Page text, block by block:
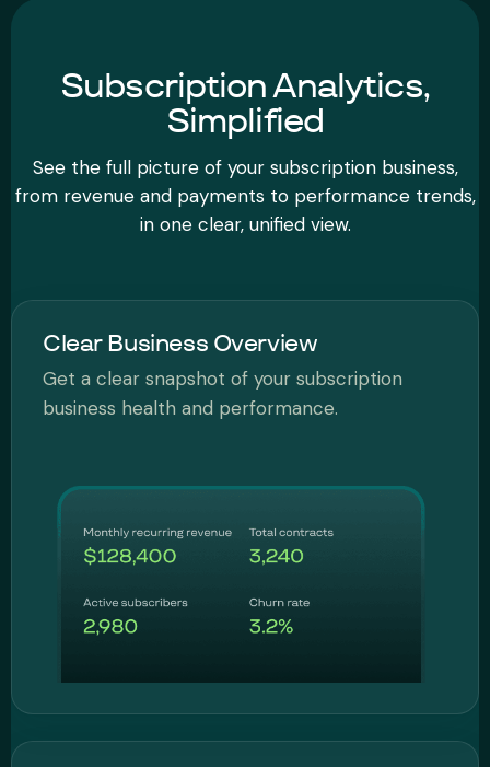
Subscription Analytics,
Simplified
See the full picture of your subscription business,
from revenue and payments to performance trends,
in one clear, unified view.
Clear Business Overview
Get a clear snapshot of your subscription
business health and performance.